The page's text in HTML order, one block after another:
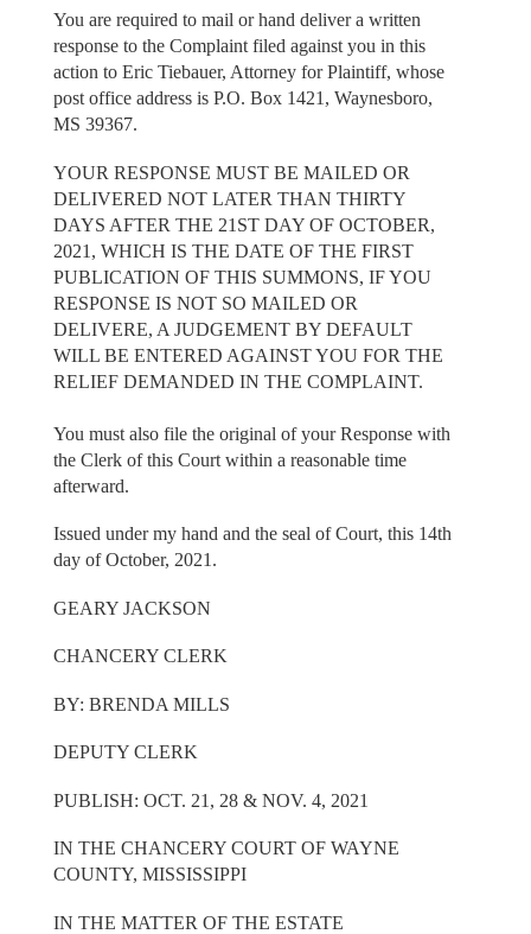
You are required to mail or hand deliver a written
response to the Complaint filed against you in this
action to Eric Tiebauer, Attorney for Plaintiff, whose
post office address is P.O. Box 1421, Waynesboro,
MS 39367.
YOUR RESPONSE MUST BE MAILED OR
DELIVERED NOT LATER THAN THIRTY
DAYS AFTER THE 21ST DAY OF OCTOBER,
2021, WHICH IS THE DATE OF THE FIRST
PUBLICATION OF THIS SUMMONS, IF YOU
RESPONSE IS NOT SO MAILED OR
DELIVERE, A JUDGEMENT BY DEFAULT
WILL BE ENTERED AGAINST YOU FOR THE
RELIEF DEMANDED IN THE COMPLAINT.
You must also file the original of your Response with
the Clerk of this Court within a reasonable time
afterward.
Issued under my hand and the seal of Court, this 14th
day of October, 2021.
GEARY JACKSON
CHANCERY CLERK
BY: BRENDA MILLS
DEPUTY CLERK
PUBLISH: OCT. 21, 28 & NOV. 4, 2021
IN THE CHANCERY COURT OF WAYNE
COUNTY, MISSISSIPPI
IN THE MATTER OF THE ESTATE